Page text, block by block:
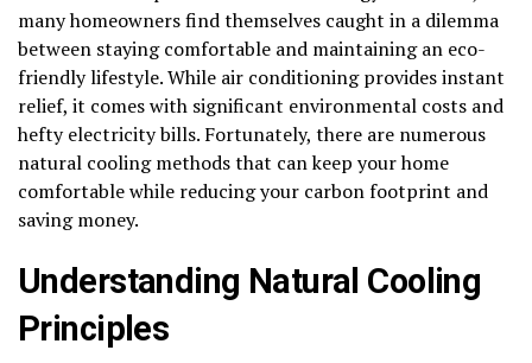
many homeowners find themselves caught in a dilemma
between staying comfortable and maintaining an eco-
friendly lifestyle. While air conditioning provides instant
relief, it comes with significant environmental costs and
hefty electricity bills. Fortunately, there are numerous
natural cooling methods that can keep your home
comfortable while reducing your carbon footprint and
saving money.
Understanding Natural Cooling
Principles